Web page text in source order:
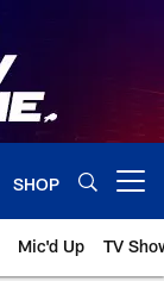
SHOP
Mic'd Up TV